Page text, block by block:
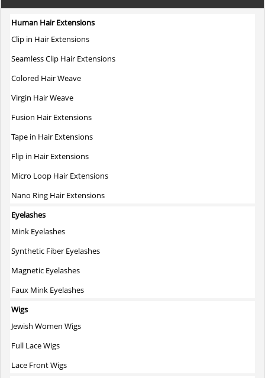
Human Hair Extensions
Clip in Hair Extensions
Seamless Clip Hair Extensions
Colored Hair Weave
Virgin Hair Weave
Fusion Hair Extensions
Tape in Hair Extensions
Flip in Hair Extensions
Micro Loop Hair Extensions
Nano Ring Hair Extensions
Eyelashes
Mink Eyelashes
Synthetic Fiber Eyelashes
Magnetic Eyelashes
Faux Mink Eyelashes
Wigs
Jewish Women Wigs
Full Lace Wigs
Lace Front Wigs